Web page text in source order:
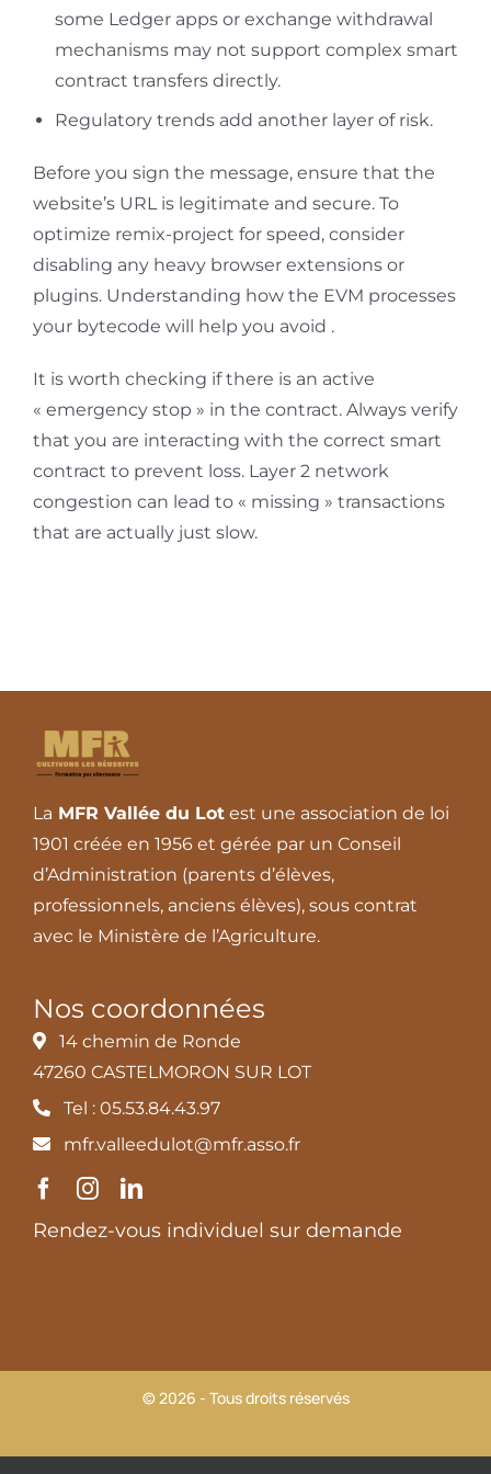
some Ledger apps or exchange withdrawal
mechanisms may not support complex smart
contract transfers directly.
Regulatory trends add another layer of risk.
Before you sign the message, ensure that the
website’s URL is legitimate and secure. To
optimize remix-project for speed, consider
disabling any heavy browser extensions or
plugins. Understanding how the EVM processes
your bytecode will help you avoid .
It is worth checking if there is an active
« emergency stop » in the contract. Always verify
that you are interacting with the correct smart
contract to prevent loss. Layer 2 network
congestion can lead to « missing » transactions
that are actually just slow.
La MFR Vallée du Lotest une association de loi
1901 créée en 1956 et gérée par un Conseil
d’Administration (parents d’élèves,
professionnels, anciens élèves), sous contrat
avec le Ministère de l’Agriculture.
Nos coordonnées
14 chemin de Ronde
47260 CASTELMORON SUR LOT
Tel : 05.53.84.43.97
mfr.valleedulot@mfr.asso.fr
Rendez-vous individuel sur demande
© 2026 - Tous droits réservés